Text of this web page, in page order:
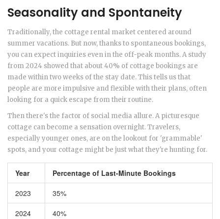
Seasonality and Spontaneity
Traditionally, the cottage rental market centered around
summer vacations. But now, thanks to spontaneous bookings,
you can expect inquiries even in the off-peak months. A study
from 2024 showed that about 40% of cottage bookings are
made within two weeks of the stay date. This tells us that
people are more impulsive and flexible with their plans, often
looking for a quick escape from their routine.
Then there's the factor of social media allure. A picturesque
cottage can become a sensation overnight. Travelers,
especially younger ones, are on the lookout for 'grammable'
spots, and your cottage might be just what they're hunting for.
Year Percentage of Last-Minute Bookings
2023 35%
2024 40%